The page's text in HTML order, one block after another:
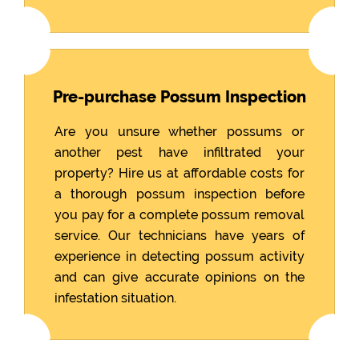
Pre-purchase Possum Inspection
Are you unsure whether possums or
another pest have infiltrated your
property? Hire us at affordable costs for
a thorough possum inspection before
you pay for a complete possum removal
service. Our technicians have years of
experience in detecting possum activity
and can give accurate opinions on the
infestation situation.